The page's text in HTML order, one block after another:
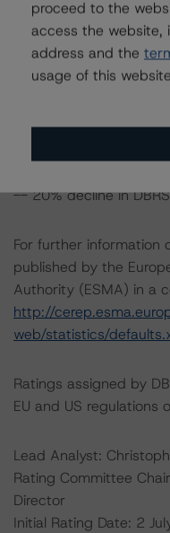
Class C Notes Risk
-- 10% decline in
(sf)
-- 20% decline in
Class D Notes Risk
-- 20% decline in
For further information
published by the
Authority (ESMA) in a
http://
web/statistics/
Ratings assigned by
EU and US regulations
Lead Analyst:
Rating Committee
Director
Initial Rating Date: 2
proceed to the
access the website,
address and the
usage of this